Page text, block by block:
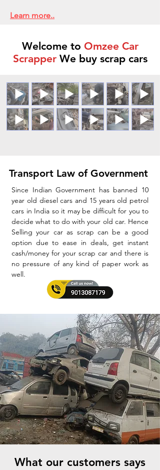
Learn more..
Welcome to Omzee Car
ScrapperWe buy scrap cars
Transport Law of Government
Since Indian Government has banned 10
year old diesel cars and 15 years old petrol
cars in India so it may be difficult for you to
decide what to do with your old car. Hence
Selling your car as scrap can be a good
option due to ease in deals, get instant
cash/money for your scrap car and there is
no pressure of any kind of paper work as
well.
What our customers says